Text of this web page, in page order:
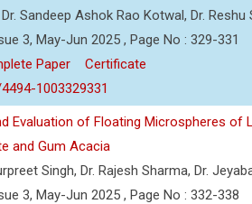
Sandeep Ashok Rao Kotwal, Dr. Reshu
3, May-Jun 2025 , Page No : 329-331
Paper
Certificate
1003329331
Evaluation of Floating Microspheres of
and Gum Acacia
Singh, Dr. Rajesh Sharma, Dr.
3, May-Jun 2025 , Page No : 332-338